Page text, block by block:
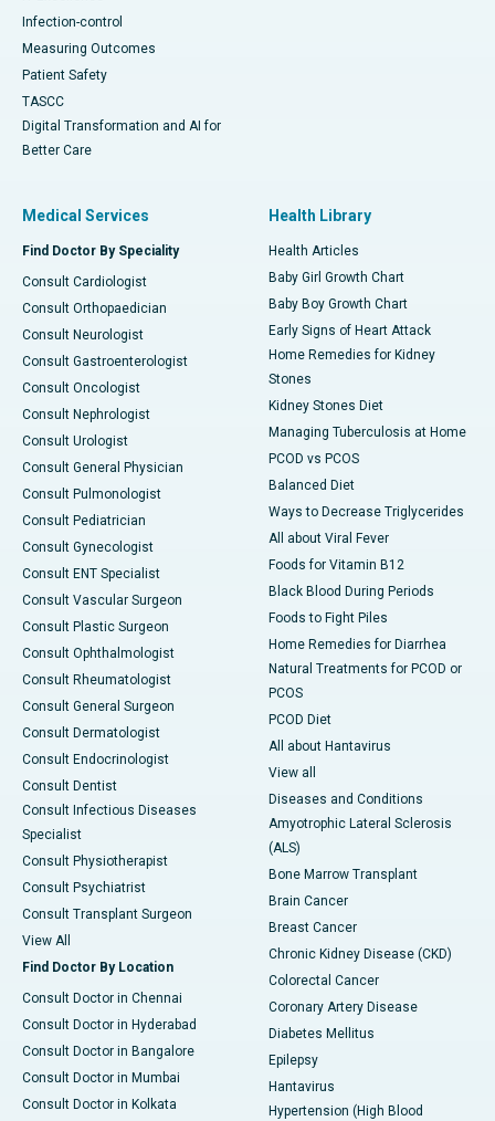
Infection-control
Measuring Outcomes
Patient Safety
TASCC
Digital Transformation and AI for
Better Care
Medical Services
Find Doctor By Speciality
Consult Cardiologist
Consult Orthopaedician
Consult Neurologist
Consult Gastroenterologist
Consult Oncologist
Consult Nephrologist
Consult Urologist
Consult General Physician
Consult Pulmonologist
Consult Pediatrician
Consult Gynecologist
Consult ENT Specialist
Consult Vascular Surgeon
Consult Plastic Surgeon
Consult Ophthalmologist
Consult Rheumatologist
Consult General Surgeon
Consult Dermatologist
Consult Endocrinologist
Consult Dentist
Consult Infectious Diseases
Specialist
Consult Physiotherapist
Consult Psychiatrist
Consult Transplant Surgeon
View All
Find Doctor By Location
Consult Doctor in Chennai
Consult Doctor in Hyderabad
Consult Doctor in Bangalore
Consult Doctor in Mumbai
Consult Doctor in Kolkata
Health Library
Health Articles
Baby Girl Growth Chart
Baby Boy Growth Chart
Early Signs of Heart Attack
Home Remedies for Kidney
Stones
Kidney Stones Diet
Managing Tuberculosis at Home
PCOD vs PCOS
Balanced Diet
Ways to Decrease Triglycerides
All about Viral Fever
Foods for Vitamin B12
Black Blood During Periods
Foods to Fight Piles
Home Remedies for Diarrhea
Natural Treatments for PCOD or
PCOS
PCOD Diet
All about Hantavirus
View all
Diseases and Conditions
Amyotrophic Lateral Sclerosis
(ALS)
Bone Marrow Transplant
Brain Cancer
Breast Cancer
Chronic Kidney Disease (CKD)
Colorectal Cancer
Coronary Artery Disease
Diabetes Mellitus
Epilepsy
Hantavirus
Hypertension (High Blood